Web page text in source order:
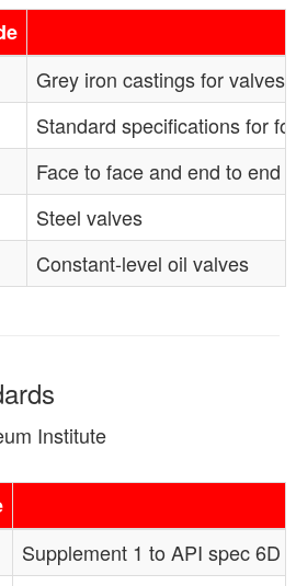
Grey iron castings for valves
Standard specifications for
Face to face and end to end
Steel valves
Constant-level oil valves
Institute
Supplement 1 to API spec 6D